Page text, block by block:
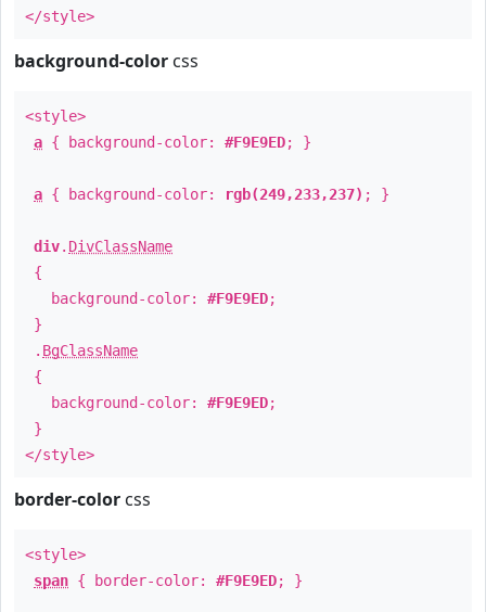
</style>
background-color css
<style>
a { background-color: #F9E9ED; }
a { background-color: rgb(249,233,237) ; }
div. DivClassName
{
background-color: #F9E9ED;
}
. BgClassName
{
background-color: #F9E9ED;
}
</style>
border-color css
<style>
span { border-color: #F9E9ED; }